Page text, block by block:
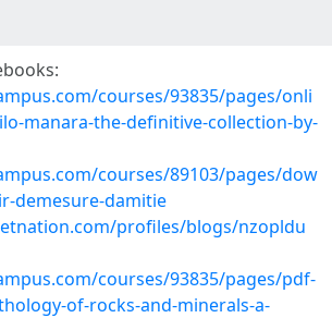
courses/93835/pages/onli
manara-the-definitive-collection-by-
courses/89103/pages/dow
demesure-damitie
profiles/blogs/nzopldu
courses/93835/pages/pdf-
of-rocks-and-minerals-a-